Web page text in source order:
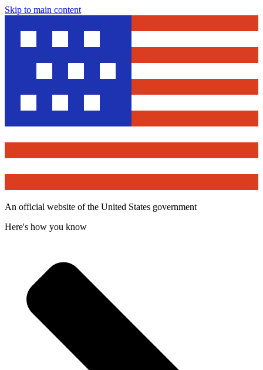
Skip to main content
An official website of the United States government
Here's how you know